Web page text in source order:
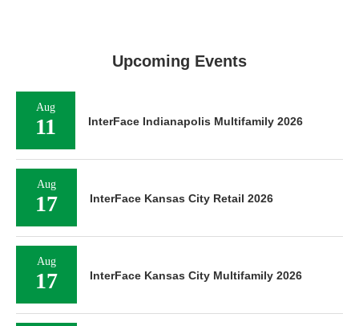
Upcoming Events
Aug
11 InterFace Indianapolis Multifamily 2026
Aug
17 InterFace Kansas City Retail 2026
Aug
17 InterFace Kansas City Multifamily 2026